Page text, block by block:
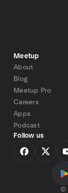
Meetup
About
Blog
Meetup Pro
Careers
Apps
Podcast
Follow us
©